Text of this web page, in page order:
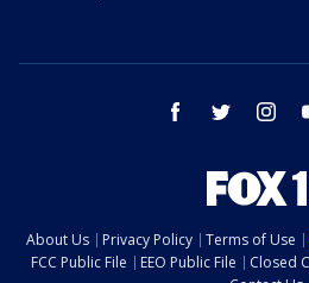
facebook twitter
About Us Privacy Policy Terms of Use
FCC Public File
EEO Public File Closed